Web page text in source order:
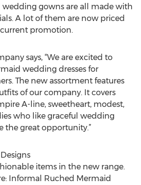
gowns are all made with
A lot of them are now priced
promotion.
says, “We are excited to
wedding dresses for
The new assortment features
of our company. It covers
A-line, sweetheart, modest,
who like graceful wedding
the great opportunity.”
items in the new range.
Informal Ruched Mermaid